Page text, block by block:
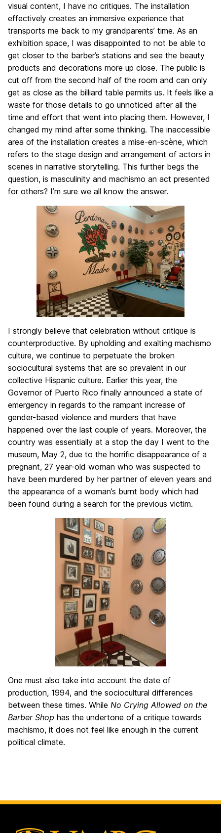
visual content, I have no critiques. The installation
effectively creates an immersive experience that
transports me back to my grandparents’ time. As an
exhibition space, I was disappointed to not be able to
get closer to the barber’s stations and see the beauty
products and decorations more up close. The public is
cut off from the second half of the room and can only
get as close as the billiard table permits us. It feels like a
waste for those details to go unnoticed after all the
time and effort that went into placing them. However, I
changed my mind after some thinking. The inaccessible
area of the installation creates a mise-en-scène, which
refers to the stage design and arrangement of actors in
scenes in narrative storytelling. This further begs the
question, is masculinity and machismo an act presented
for others? I’m sure we all know the answer.
I strongly believe that celebration without critique is
counterproductive. By upholding and exalting machismo
culture, we continue to perpetuate the broken
sociocultural systems that are so prevalent in our
collective Hispanic culture. Earlier this year, the
Governor of Puerto Rico finally announced a state of
emergency in regards to the rampant increase of
gender-based violence and murders that have
happened over the last couple of years. Moreover, the
country was essentially at a stop the day I went to the
museum, May 2, due to the horrific disappearance of a
pregnant, 27 year-old woman who was suspected to
have been murdered by her partner of eleven years and
the appearance of a woman’s burnt body which had
been found during a search for the previous victim.
One must also take into account the date of
production, 1994, and the sociocultural differences
between these times. While No Crying Allowed on the
Barber Shop has the undertone of a critique towards
machismo, it does not feel like enough in the current
political climate.